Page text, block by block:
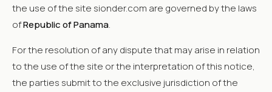
the use of the site sionder.com are governed by the laws
ofRepublic of Panama.
For the resolution of any dispute that may arise in relation
to the use of the site or the interpretation of this notice,
the parties submit to the exclusive jurisdiction of the